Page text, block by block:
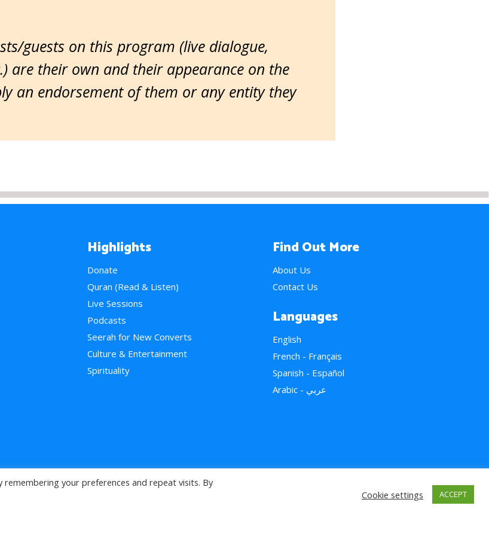
guests on this program (live dialogue,
are their own and their appearance on the
an endorsement of them or any entity they
Highlights
Donate
Quran (Read & Listen)
Live Sessions
Podcasts
Seerah for New Converts
Culture & Entertainment
Spirituality
Find Out More
About Us
Contact Us
Languages
English
French - Français
Spanish - Español
Arabic - عربي
>
your preferences and repeat visits. By
Cookie settings ACCEPT